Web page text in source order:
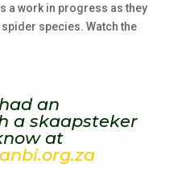
a work in progress as they
species. Watch the
an
a skaapsteker
at